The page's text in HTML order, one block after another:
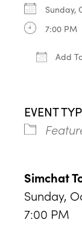
Sunday,
7:00 PM
Add
EVENT
Simchat
Sunday,
7:00 PM